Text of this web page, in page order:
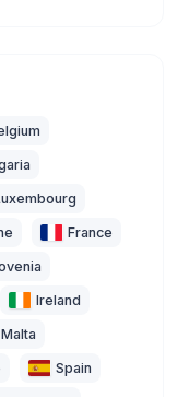
France
Ireland
Malta
Spain